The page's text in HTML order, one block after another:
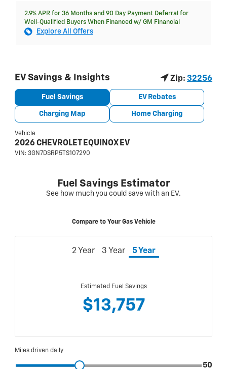
2.9% APR for 36 Months and 90 Day Payment Deferral for
Well-Qualified Buyers When Financed w/ GM Financial
Explore All Offers